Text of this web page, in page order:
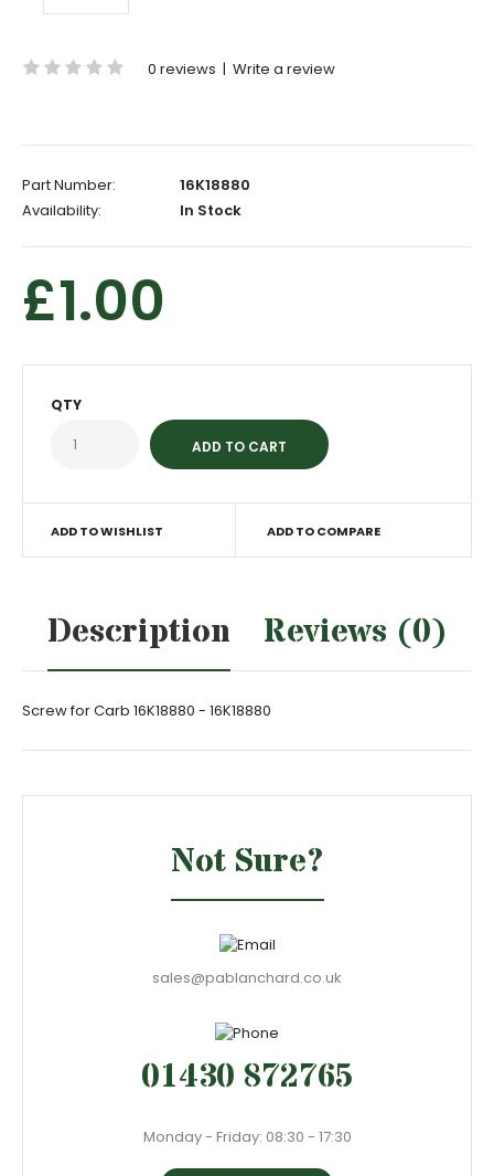
0 reviews | Write a review
Part Number:
16K18880
Availability:
In Stock
£1.00
QTY
ADD TO WISHLIST ADD TO COMPARE
Description Reviews (0)
Screw for Carb 16K18880 - 16K18880
Not Sure?
sales@pablanchard.co.uk
01430 872765
Monday - Friday: 08:30 - 17:30